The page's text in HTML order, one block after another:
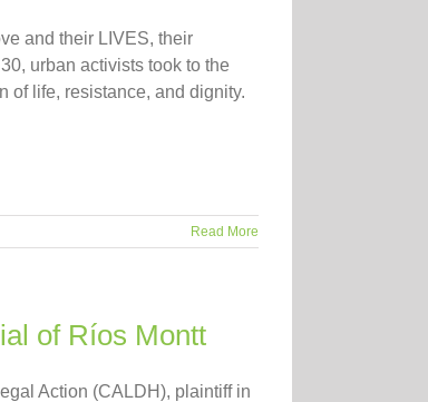
and their LIVES, their
urban activists took to the
of life, resistance, and dignity.
Read More
of Ríos Montt
Action (CALDH), plaintiff in